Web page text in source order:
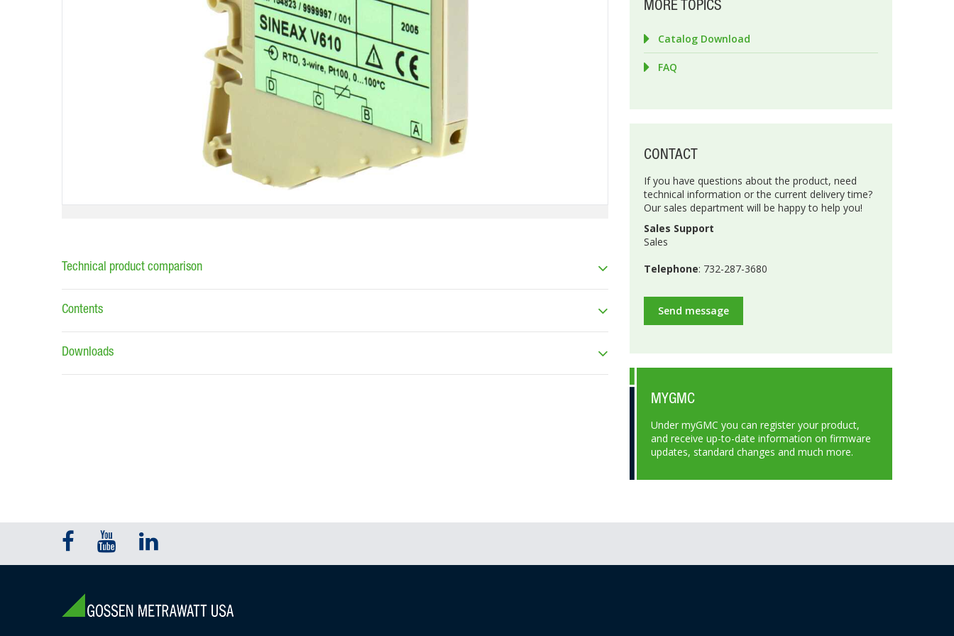
Technical product comparison
Contents
Downloads
MORE TOPICS
Catalog Download
FAQ
CONTACT
If you have questions about the product, need
technical information or the current delivery time?
Our sales department will be happy to help you!
Sales Support
Sales
Telephone: 732-287-3680
Send message
MYGMC
Under myGMC you can register your product,
and receive up-to-date information on firmware
updates, standard changes and much more.